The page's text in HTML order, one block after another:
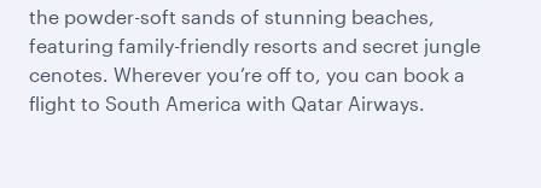
the powder-soft sands of stunning beaches,
featuring family-friendly resorts and secret jungle
cenotes. Wherever you’re off to, you can book a
flight to South America with Qatar Airways.